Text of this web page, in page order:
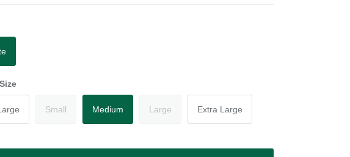
Small Medium Large Extra Large